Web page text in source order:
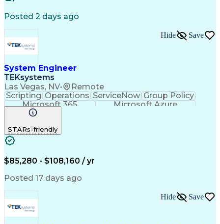
Systems Modeling Language
Influencing Without Authority
Continuous Improvement Process
Model Based Systems Engineering
Troubleshooting (Problem Solving)
Top Secret-Sensitive Compartmented Information
Posted 2 days ago
System Engineer
TEKsystems
Las Vegas, NV• Remote
Hide Save
Scripting Operations ServiceNow Group Policy
Microsoft 365
Microsoft Azure
Business Valuation
Microsoft Windows Server Administration
STARs-friendly
$85,280 - $108,160 / yr
Posted 17 days ago
Hide Save